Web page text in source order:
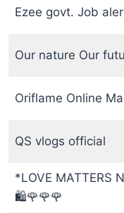
Ezee govt. Job
Our nature Our
Oriflame Online
QS vlogs official
*LOVE MATTERS
🛍️🌹🌹🌹